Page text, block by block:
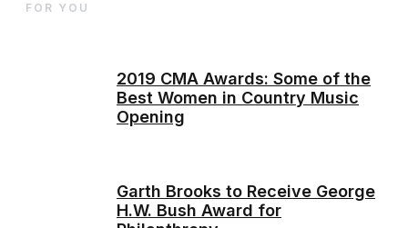
2019 CMA Awards: Some of the
Best Women in Country Music
Opening
Garth Brooks to Receive George
H.W. Bush Award for
FOR YOU